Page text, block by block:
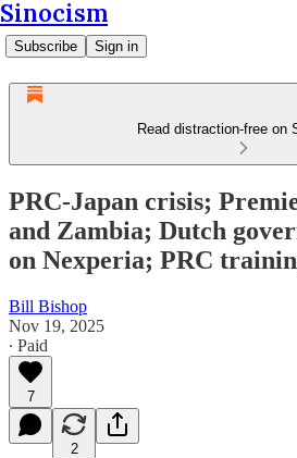
Sinocism
Subscribe Sign in
Read distraction-free on
PRC-Japan crisis;
and Zambia; Dutch
on Nexperia; PRC
Bill Bishop
Nov 19, 2025
∙ Paid
7
2